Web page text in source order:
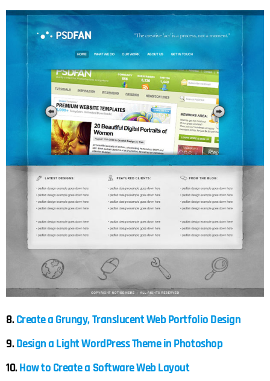
8.Create a Grungy, Translucent Web Portfolio Design
9.Design a Light WordPress Theme in Photoshop
10.How to Create a Software Web Layout